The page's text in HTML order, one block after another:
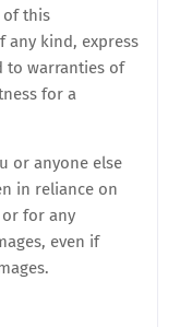
of this
kind, express
to warranties of
for a
or anyone else
in reliance on
for any
even if